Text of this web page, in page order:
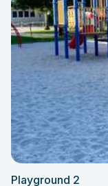
Playground 2